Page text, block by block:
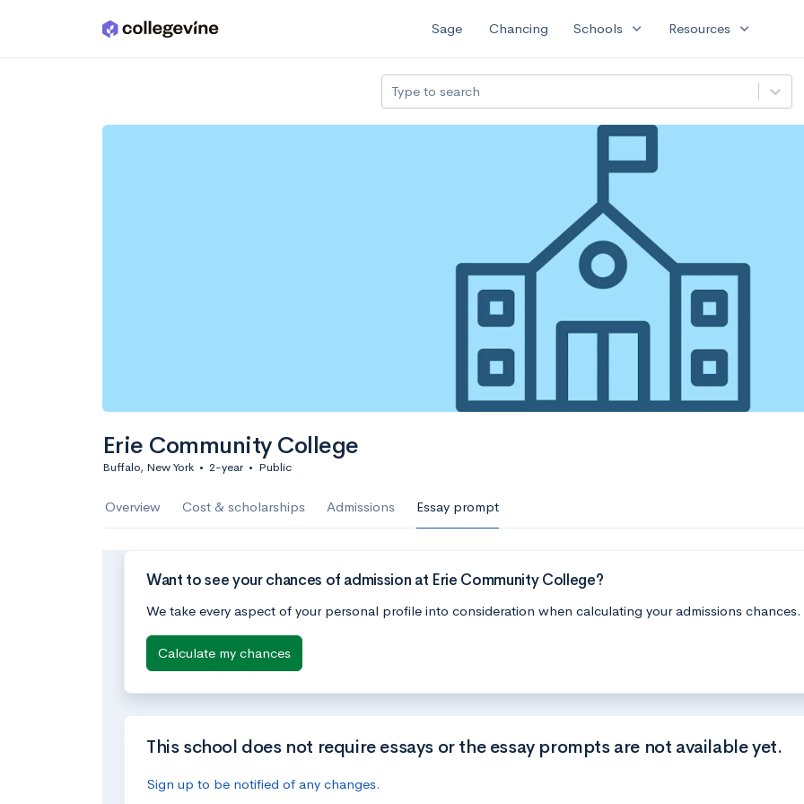
Skip to main content Sage Chancing Schools expand_more Resources expand_more
Type to search
Erie Community College
Buffalo, New York • 2-year • Public
Overview Cost & scholarships Admissions Essay prompt
Want to see your chances of admission at Erie Community College?
We take every aspect of your personal profile into consideration when calculating your admissions chances.
Calculate my chances
This school does not require essays or the essay prompts are not available yet.
Sign up to be notified of any changes.